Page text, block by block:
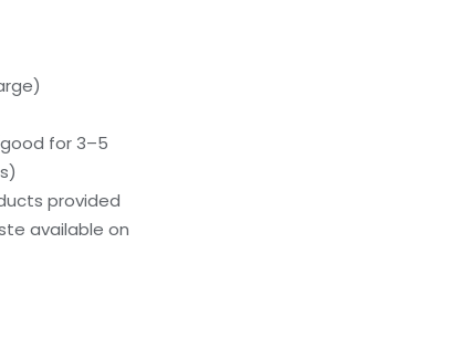
for 3–5
provided
available on